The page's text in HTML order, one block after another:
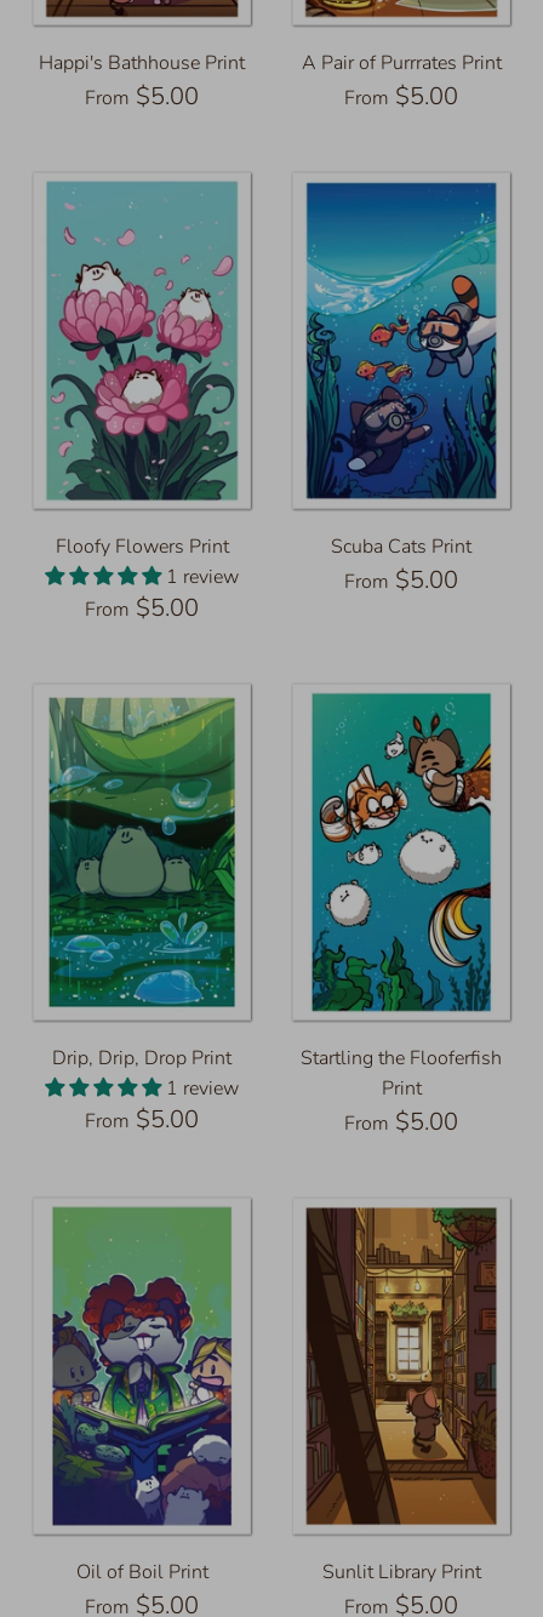
Happi's Bathhouse Print
From $5.00
A Pair of Purrrates Print
From $5.00
Floofy Flowers Print
1 review
From $5.00
Scuba Cats Print
From $5.00
Drip, Drip, Drop Print
1 review
From $5.00
Startling the Flooferfish
Print
From $5.00
Oil of Boil Print
From $5.00
Sunlit Library Print
From $5.00